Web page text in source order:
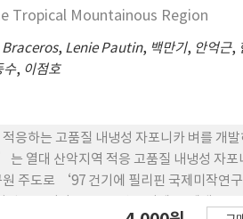
낮게 조사되었음 4. ‘KGHR1’는 도열병
갈병 및 멸구류에 대한 저항성은 없었으
은 현미장폭비가 3.37로 장원립이고 백
수율은 40.5%로 ‘다산’ 보다 낮았으나
3개 지역에서 실시한 지역적응시험 보통
원에서 3년간 실시한 생산력 검정에서는
보다 도 11% 증수하였으나 베트남 하이하
험에서는 8.25 MT/ha로 대조품종인
Tropical Mountainous Region
, Lenie Pautin, 백만기, 안억근,
수, 이점호
하는 고품질 내냉성 자포니카 벼를 개발
열대 산악지역 적응 고품질 내냉성 자포
주도로 ‘97 건기에 필리핀 국제미작연